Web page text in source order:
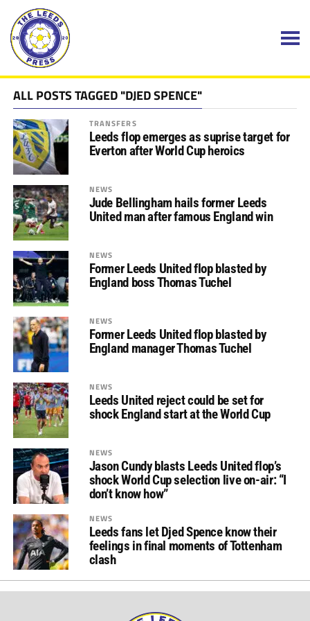
ALL POSTS TAGGED "DJED SPENCE"
TRANSFERS
Leeds flop emerges as suprise target for
Everton after World Cup heroics
NEWS
Jude Bellingham hails former Leeds
United man after famous England win
NEWS
Former Leeds United flop blasted by
England boss Thomas Tuchel
NEWS
Former Leeds United flop blasted by
England manager Thomas Tuchel
NEWS
Leeds United reject could be set for
shock England start at the World Cup
NEWS
Jason Cundy blasts Leeds United flop’s
shock World Cup selection live on-air: “I
don’t know how”
NEWS
Leeds fans let Djed Spence know their
feelings in final moments of Tottenham
clash